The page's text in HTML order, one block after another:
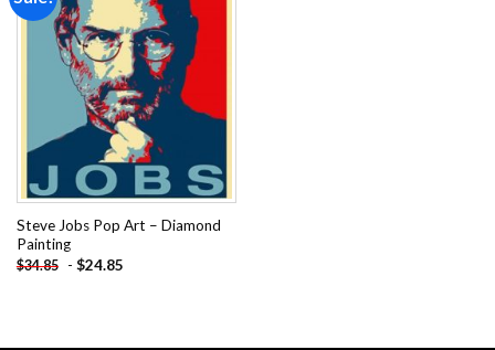
Add to
wishlist
Steve Jobs Pop Art – Diamond
Painting
$34.85 - $24.85